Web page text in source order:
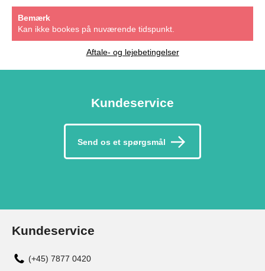
Bemærk
Kan ikke bookes på nuværende tidspunkt.
Aftale- og lejebetingelser
Kundeservice
Send os et spørgsmål
Kundeservice
(+45) 7877 0420